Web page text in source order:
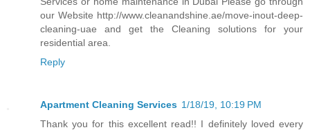
our Website http://www.cleanandshine.ae/move-inout-deep-
cleaning-uae and get the Cleaning solutions for your
residential area.
Reply
Apartment Cleaning Services 1/18/19, 10:19 PM
Thank you for this excellent read!! I definitely loved every